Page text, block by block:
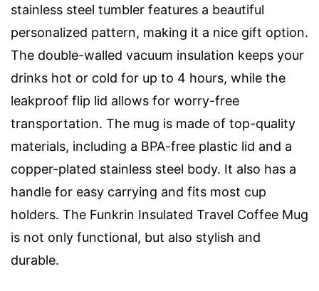
stainless steel tumbler features a beautiful
personalized pattern, making it a nice gift option.
The double-walled vacuum insulation keeps your
drinks hot or cold for up to 4 hours, while the
leakproof flip lid allows for worry-free
transportation. The mug is made of top-quality
materials, including a BPA-free plastic lid and a
copper-plated stainless steel body. It also has a
handle for easy carrying and fits most cup
holders. The Funkrin Insulated Travel Coffee Mug
is not only functional, but also stylish and
durable.